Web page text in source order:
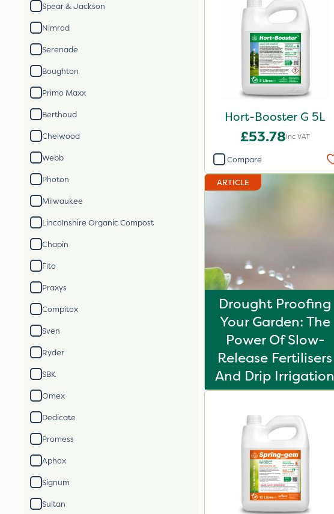
Spear & Jackson
Nimrod
Serenade
Boughton
Primo Maxx
Berthoud
Chelwood
Webb
Photon
Milwaukee
Lincolnshire Organic Compost
Chapin
Fito
Praxys
Compitox
Sven
Ryder
SBK
Omex
Dedicate
Promess
Aphox
Signum
Sultan
Hort-Booster G 5L
£53.78Inc VAT
Compare
ARTICLE
Drought Proofing
Your Garden: The
Power Of Slow-
Release Fertilisers
And Drip Irrigation